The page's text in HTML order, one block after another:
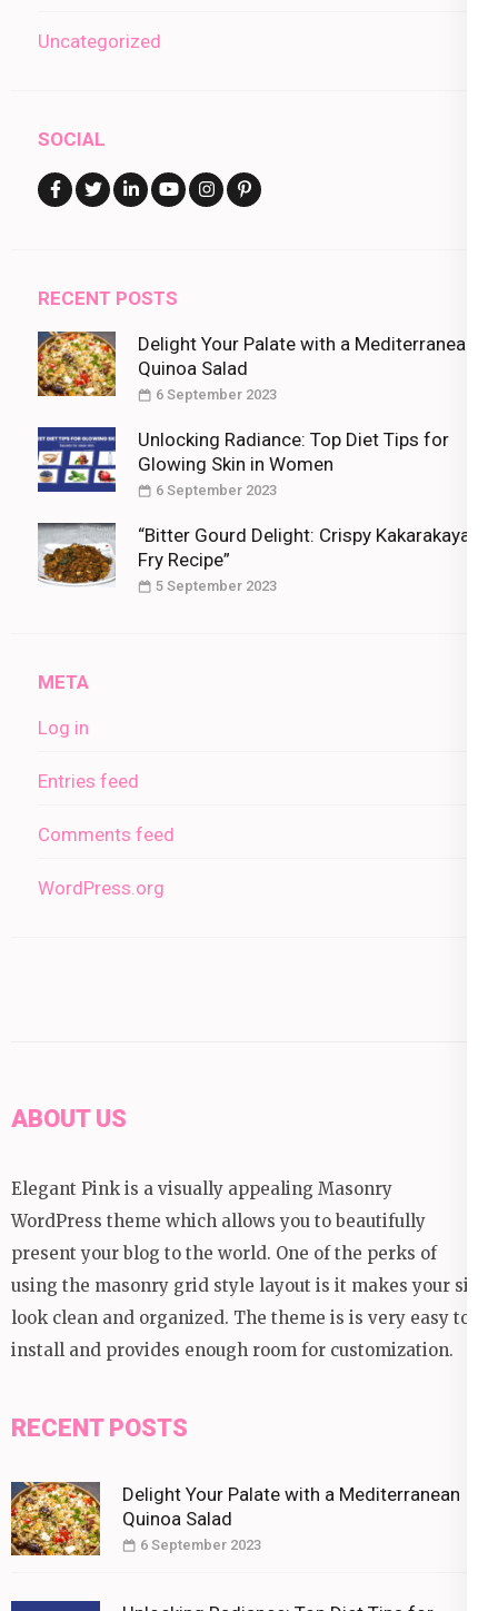
Uncategorized
SOCIAL
RECENT POSTS
Delight Your Palate with a Mediterranean
Quinoa Salad
6 September 2023
Unlocking Radiance: Top Diet Tips for
Glowing Skin in Women
6 September 2023
“Bitter Gourd Delight: Crispy Kakarakaya
Fry Recipe”
5 September 2023
META
Log in
Entries feed
Comments feed
WordPress.org
ABOUT US
Elegant Pink is a visually appealing Masonry
WordPress theme which allows you to beautifully
present your blog to the world. One of the perks of
using the masonry grid style layout is it makes your site
look clean and organized. The theme is is very easy to
install and provides enough room for customization.
RECENT POSTS
Delight Your Palate with a Mediterranean
Quinoa Salad
6 September 2023